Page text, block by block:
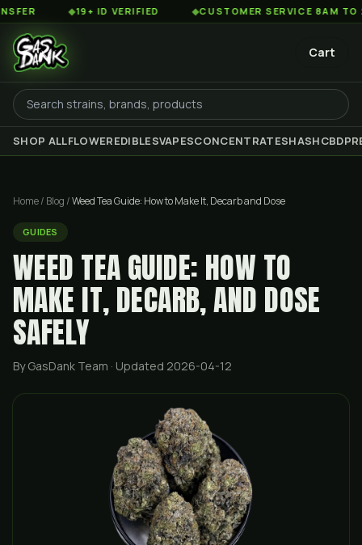
◆19+ ID VERIFIED ◆CUSTOMER SERVICE 8AM TO 2AM EST
Cart
SHOP ALLFLOWEREDIBLESVAPESCONCENTRATESHASHCBD
Home/ Blog /Weed Tea Guide: How to Make It, Decarb and Dose
GUIDES
WEED TEA GUIDE: HOW TO
MAKE IT, DECARB, AND DOSE
SAFELY
By GasDank Team · Updated 2026-04-12